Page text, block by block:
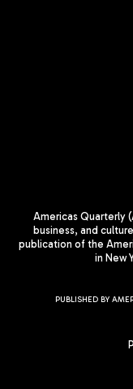
Americas Quarterly
business, and
publication of the
in New
PUBLISHED BY